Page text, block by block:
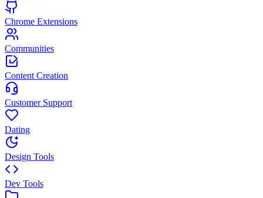
Chrome Extensions
Communities
Content Creation
Customer Support
Dating
Design Tools
Dev Tools